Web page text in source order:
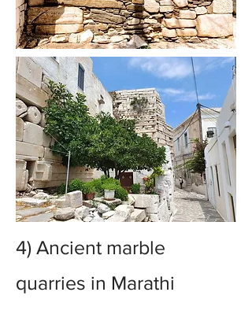
4) Ancient marble
quarries in Marathi